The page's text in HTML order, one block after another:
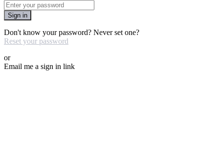
Sign in
Don't know your password? Never set one?
Reset your password
or
Email me a sign in link